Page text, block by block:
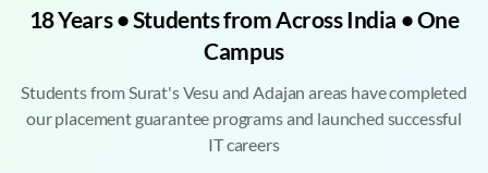
18 Years • Students from Across India • One
Campus
Students from Surat's Vesu and Adajan areas have completed
our placement guarantee programs and launched successful
IT careers